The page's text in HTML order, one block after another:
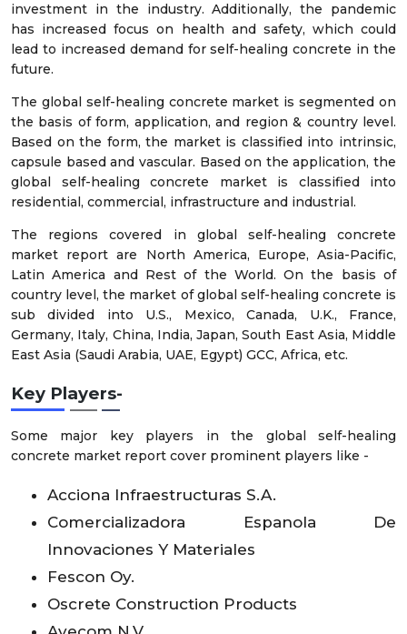
investment in the industry. Additionally, the pandemic
has increased focus on health and safety, which could
lead to increased demand for self-healing concrete in the
future.
The global self-healing concrete market is segmented on
the basis of form, application, and region & country level.
Based on the form, the market is classified into intrinsic,
capsule based and vascular. Based on the application, the
global self-healing concrete market is classified into
residential, commercial, infrastructure and industrial.
The regions covered in global self-healing concrete
market report are North America, Europe, Asia-Pacific,
Latin America and Rest of the World. On the basis of
country level, the market of global self-healing concrete is
sub divided into U.S., Mexico, Canada, U.K., France,
Germany, Italy, China, India, Japan, South East Asia, Middle
East Asia (Saudi Arabia, UAE, Egypt) GCC, Africa, etc.
Key Players-
Some major key players in the global self-healing
concrete market report cover prominent players like -
Acciona Infraestructuras S.A.
Comercializadora Espanola De
Innovaciones Y Materiales
Fescon Oy.
Oscrete Construction Products